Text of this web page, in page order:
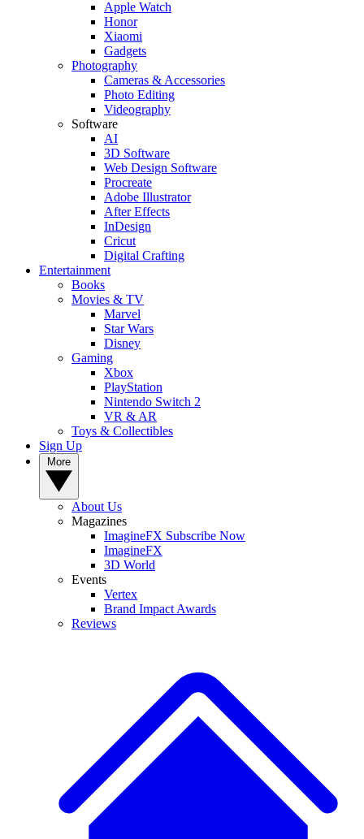
Apple Watch
Honor
Xiaomi
Gadgets
Photography
Cameras & Accessories
Photo Editing
Videography
Software
AI
3D Software
Web Design Software
Procreate
Adobe Illustrator
After Effects
InDesign
Cricut
Digital Crafting
Entertainment
Books
Movies & TV
Marvel
Star Wars
Disney
Gaming
Xbox
PlayStation
Nintendo Switch 2
VR & AR
Toys & Collectibles
Sign Up
About Us
Magazines
ImagineFX Subscribe Now
ImagineFX
3D World
Events
Vertex
Brand Impact Awards
Reviews